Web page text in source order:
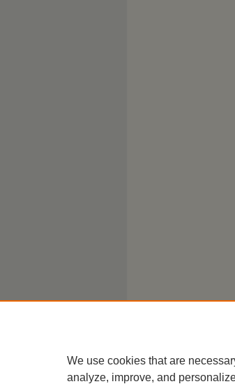
We use cookies that are
analyze, improve, and